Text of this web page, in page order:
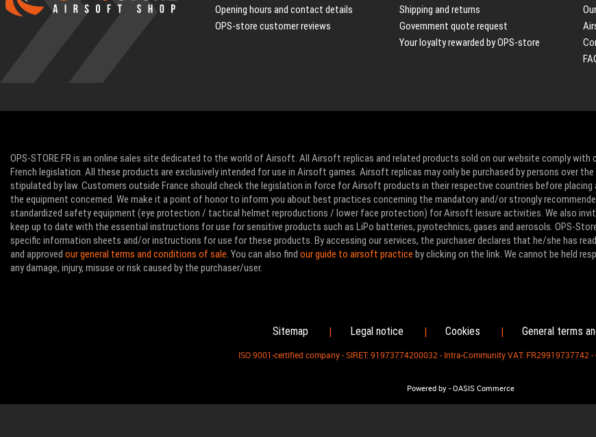
Opening hours and contact details
OPS-store customer reviews
Shipping and returns
Government quote request
Your loyalty rewarded by OPS-store
OPS-STORE.FR is an online sales site dedicated to the world of Airsoft. All Airsoft replicas and related products sold on our website comply with
French legislation. All these products are exclusively intended for use in Airsoft games. Airsoft replicas may only be purchased by persons over the
stipulated by law. Customers outside France should check the legislation in force for Airsoft products in their respective countries before placing
the equipment concerned. We make it a point of honor to inform you about best practices concerning the mandatory and/or strongly
standardized safety equipment (eye protection / tactical helmet reproductions / lower face protection) for Airsoft leisure activities. We also
keep up to date with the essential instructions for use for sensitive products such as LiPo batteries, pyrotechnics, gases and aerosols. OPS-
specific information sheets and/or instructions for use for these products. By accessing our services, the purchaser declares that he/she has
and approved our general terms and conditions of sale . You can also find our guide to airsoft practice by clicking on the link. We cannot be held
any damage, injury, misuse or risk caused by the purchaser/user.
Sitemap | Legal notice | Cookies | General terms
ISO 9001-certified company - SIRET: 91973774200032 - Intra-Community VAT: FR29919737742
Powered by- OASIS Commerce